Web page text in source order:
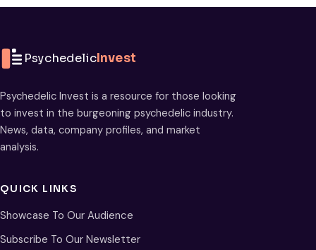
PsychedelicInvest
Psychedelic Invest is a resource for those looking
to invest in the burgeoning psychedelic industry.
News, data, company profiles, and market
analysis.
QUICK LINKS
Showcase To Our Audience
Subscribe To Our Newsletter